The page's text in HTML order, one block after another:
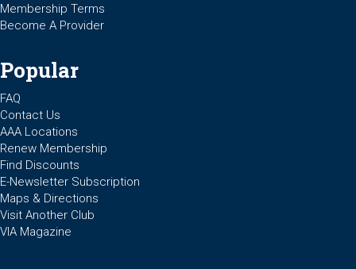
Membership Terms
Become A Provider
Popular
FAQ
Contact Us
AAA Locations
Renew Membership
Find Discounts
E-Newsletter Subscription
Maps & Directions
Visit Another Club
VIA Magazine